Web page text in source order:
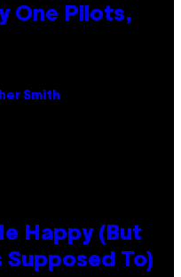
One Pilots,
Smith
Happy (But
Supposed To)